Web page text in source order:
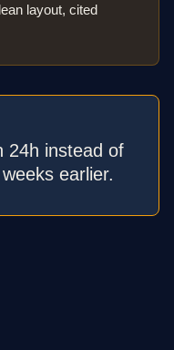
layout, cited
24h instead of
earlier.